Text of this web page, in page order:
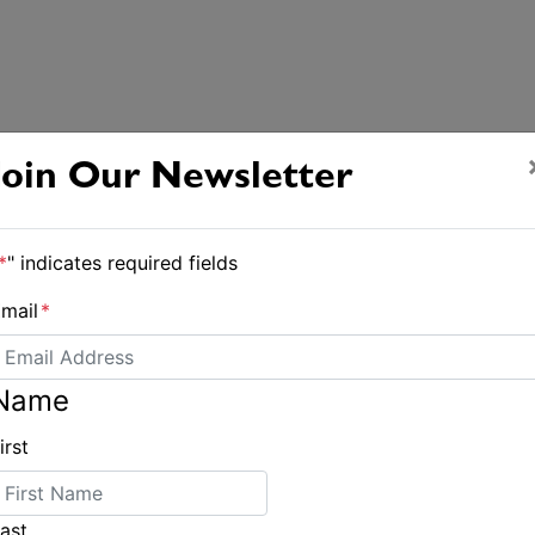
Our Newsletter
*" indicates required fields
*